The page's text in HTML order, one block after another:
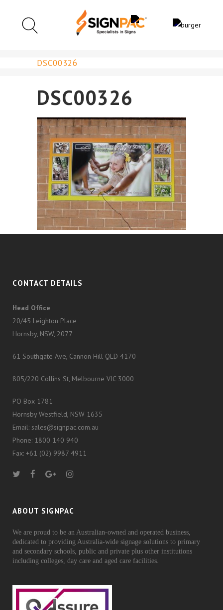
DSC00326
DSC00326
CONTACT DETAILS
Head Office
20/45 Leighton Place
Hornsby, NSW, 2077
61 Southgate Ave, Cannon Hill QLD 4170
805/220 Collins St, Melbourne VIC 3000
PO Box 1781
Hornsby Westfield, NSW 1635
Email: sales@signpac.com.au
Phone: 1800 140 940
Fax: +61 (02) 9987 4911
ABOUT SIGNPAC
We are proud to be an Australian-owned and operated business,
dedicated to providing Australia-wide signage solutions to primary
and secondary schools, public and private plus other institutions
including colleges, day care and aged care facilities.